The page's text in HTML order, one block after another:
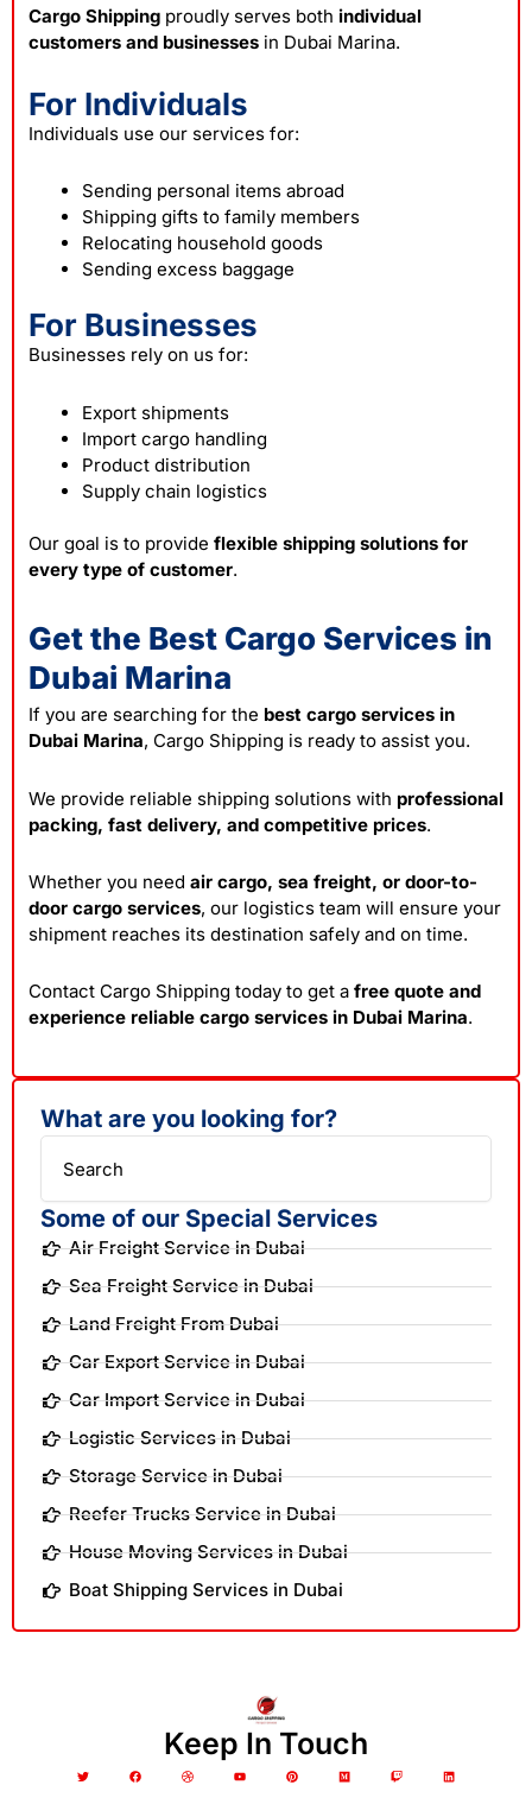
Cargo Shipping proudly serves both individual
customers and businesses in Dubai Marina.
For Individuals
Individuals use our services for:
Sending personal items abroad
Shipping gifts to family members
Relocating household goods
Sending excess baggage
For Businesses
Businesses rely on us for:
Export shipments
Import cargo handling
Product distribution
Supply chain logistics
Our goal is to provide flexible shipping solutions for
every type of customer.
Get the Best Cargo Services in
Dubai Marina
If you are searching for the best cargo services in
Dubai Marina, Cargo Shipping is ready to assist you.
We provide reliable shipping solutions with professional
packing, fast delivery, and competitive prices.
Whether you need air cargo, sea freight, or door-to-
door cargo services, our logistics team will ensure your
shipment reaches its destination safely and on time.
Contact Cargo Shipping today to get a free quote and
experience reliable cargo services in Dubai Marina.
What are you looking for?
Search
Some of our Special Services
Air Freight Service in Dubai
Sea Freight Service in Dubai
Land Freight From Dubai
Car Export Service in Dubai
Car Import Service in Dubai
Logistic Services in Dubai
Storage Service in Dubai
Reefer Trucks Service in Dubai
House Moving Services in Dubai
Boat Shipping Services in Dubai
Keep In Touch
w
a
r
o
i
e
w
i